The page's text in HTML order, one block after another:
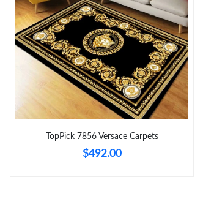
TopPick 7856 Versace Carpets
$492.00